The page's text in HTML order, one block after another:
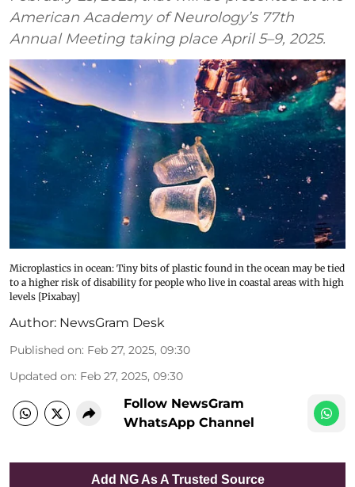
American Academy of Neurology’s 77th
Annual Meeting taking place April 5–9, 2025.
Microplastics in ocean: Tiny bits of plastic found in the ocean may be tied
to a higher risk of disability for people who live in coastal areas with high
levels [Pixabay]
Author: NewsGram Desk
Published on: Feb 27, 2025, 09:30
Updated on: Feb 27, 2025, 09:30
Follow NewsGram
WhatsApp Channel
Add NG As A Trusted Source